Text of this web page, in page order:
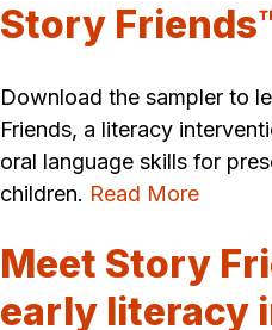
Story
Download the sampler to
Friends, a literacy
oral language skills for
children. Read More
Meet Story
early literacy